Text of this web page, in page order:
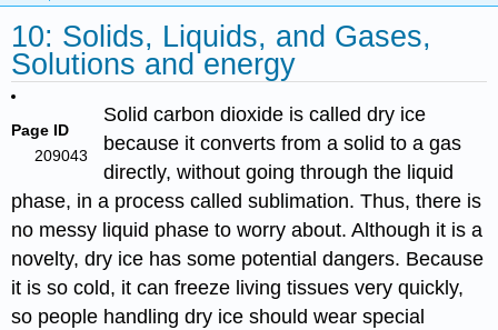
10: Solids, Liquids, and Gases,
Solutions and energy
Page ID
209043
Solid carbon dioxide is called dry ice
because it converts from a solid to a gas
directly, without going through the liquid
phase, in a process called sublimation. Thus, there is
no messy liquid phase to worry about. Although it is a
novelty, dry ice has some potential dangers. Because
it is so cold, it can freeze living tissues very quickly,
so people handling dry ice should wear special